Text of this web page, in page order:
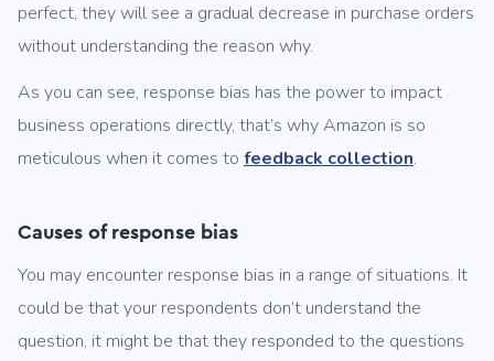
perfect, they will see a gradual decrease in purchase orders
without understanding the reason why.
As you can see, response bias has the power to impact
business operations directly, that’s why Amazon is so
meticulous when it comes to feedback collection.
Causes of response bias
You may encounter response bias in a range of situations. It
could be that your respondents don’t understand the
question, it might be that they responded to the questions